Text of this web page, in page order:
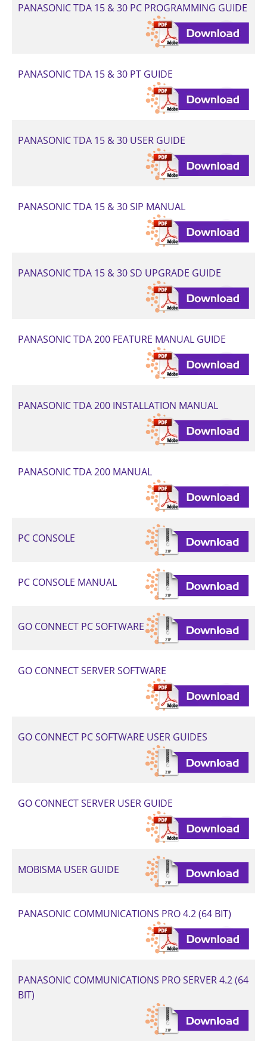
PANASONIC TDA 15 & 30 PC PROGRAMMING GUIDE
PANASONIC TDA 15 & 30 PT GUIDE
PANASONIC TDA 15 & 30 USER GUIDE
PANASONIC TDA 15 & 30 SIP MANUAL
PANASONIC TDA 15 & 30 SD UPGRADE GUIDE
PANASONIC TDA 200 FEATURE MANUAL GUIDE
PANASONIC TDA 200 INSTALLATION MANUAL
PANASONIC TDA 200 MANUAL
PC CONSOLE
PC CONSOLE MANUAL
GO CONNECT PC SOFTWARE
GO CONNECT SERVER SOFTWARE
GO CONNECT PC SOFTWARE USER GUIDES
GO CONNECT SERVER USER GUIDE
MOBISMA USER GUIDE
PANASONIC COMMUNICATIONS PRO 4.2 (64 BIT)
PANASONIC COMMUNICATIONS PRO SERVER 4.2 (64
BIT)